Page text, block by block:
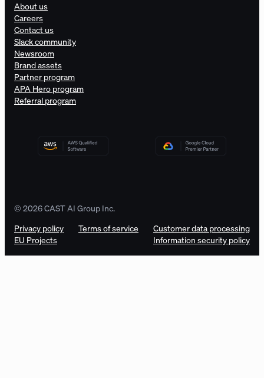
About us
Careers
Contact us
Slack community
Newsroom
Brand assets
Partner program
APA Hero program
Referral program
© 2026 CAST AI Group Inc.
Privacy policy
Terms of service
Customer data processing
EU Projects
Information security policy